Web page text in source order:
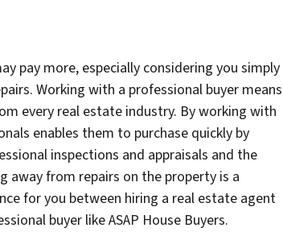
pay more, especially considering you simply
Working with a professional buyer means
every real estate industry. By working with
enables them to purchase quickly by
inspections and appraisals and the
away from repairs on the property is a
for you between hiring a real estate agent
buyer like ASAP House Buyers.